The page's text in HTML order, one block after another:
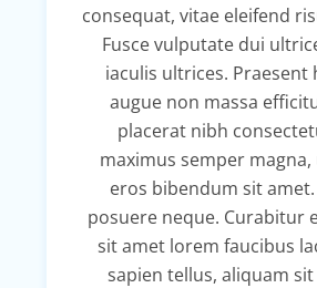
consequat, vitae eleifend
Fusce vulputate dui
iaculis ultrices.
augue non massa
placerat nibh
maximus semper
eros bibendum sit
posuere neque. Curabitur
sit amet lorem faucibus
sapien tellus, aliquam